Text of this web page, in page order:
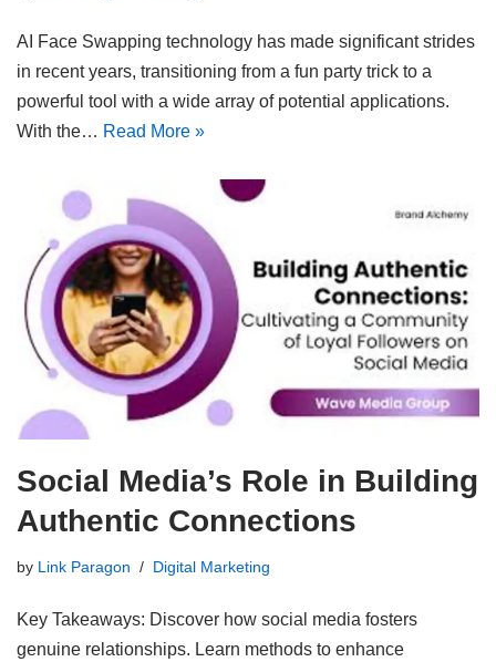
AI Face Swapping technology has made significant strides
in recent years, transitioning from a fun party trick to a
powerful tool with a wide array of potential applications.
With the… Read More »
Social Media’s Role in Building
Authentic Connections
by Link Paragon Digital Marketing
Key Takeaways: Discover how social media fosters
genuine relationships. Learn methods to enhance